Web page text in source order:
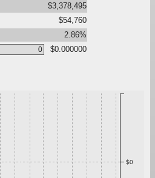
$3,378,495
$54,760
2.86%
$0.000000
$0